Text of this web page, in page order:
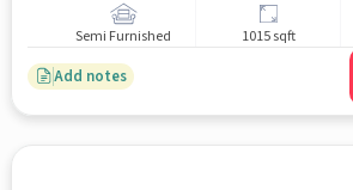
Semi Furnished 1015 sqft
Add notes